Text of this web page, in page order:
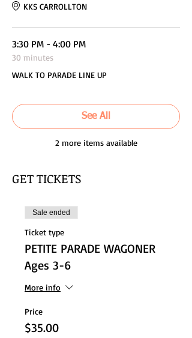
KKS CARROLLTON
3:30 PM - 4:00 PM
30 minutes
WALK TO PARADE LINE UP
2 more items available
See All
GET TICKETS
Sale ended
Ticket type
PETITE PARADE WAGONER
Ages 3-6
More info
Price
$35.00